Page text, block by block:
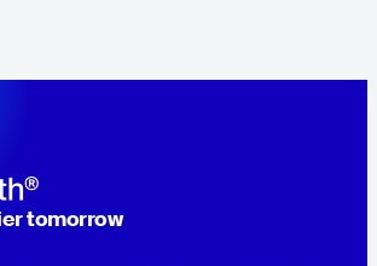
tomorrow